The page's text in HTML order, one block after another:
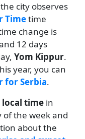
city observes
Timetime
change is
12 days
Yom Kippur.
year, you can
for Serbia.
time in
of the week and
about the